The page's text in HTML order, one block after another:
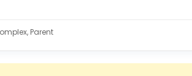
Parent